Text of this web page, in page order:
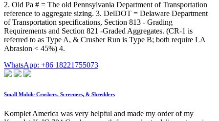
2. Old Pa # = The old Pennsylvania Department of Transportation
reference to aggregate sizing. 3. DelDOT = Delaware Department
of Transportation specifications, Section 813 - Grading
Requirements and Section 821 -Graded Aggregates. (CR-1 is
referred to as Type A, & Crusher Run is Type B; both require LA
Abrasion < 45%) 4.
WhatsApp: +86 18221755073
Small Mobile Crushers, Screeners, & Shredders
Komplet America was very helpful and made my order of my